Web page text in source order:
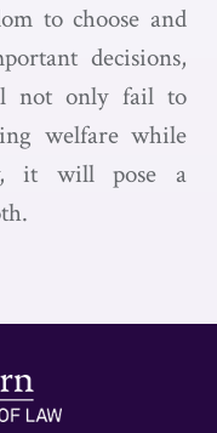
to choose and
decisions,
not only fail to
welfare while
it will pose a